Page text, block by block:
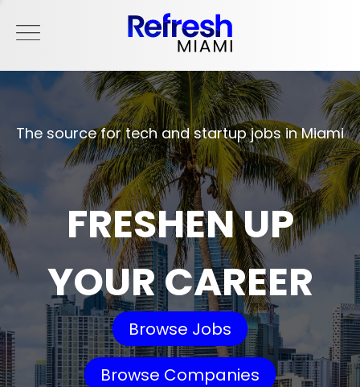
The source for tech and startup jobs in Miami
FRESHEN UP
YOUR CAREER
Browse Jobs
Browse Companies